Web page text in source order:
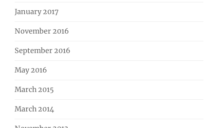
January 2017
November 2016
September 2016
May 2016
March 2015
March 2014